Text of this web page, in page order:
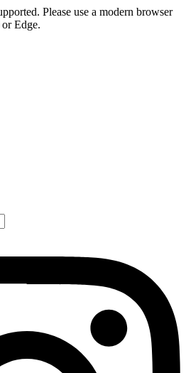
Please use a modern browser
Edge.